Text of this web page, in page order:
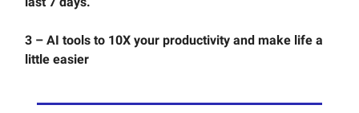
3 – AI tools to 10X your productivity and make life a
little easier